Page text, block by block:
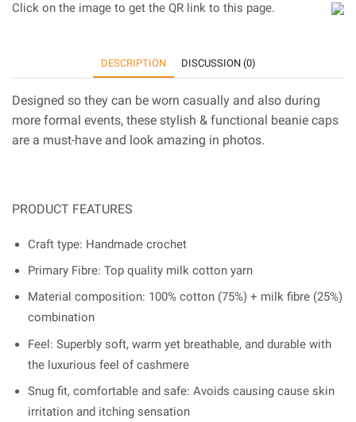
Click on the image to get the QR link to this page.
DESCRIPTION DISCUSSION (0)
Designed so they can be worn casually and also during
more formal events, these stylish & functional beanie caps
are a must-have and look amazing in photos.
PRODUCT FEATURES
Craft type: Handmade crochet
Primary Fibre: Top quality milk cotton yarn
Material composition: 100% cotton (75%) + milk fibre (25%)
combination
Feel: Superbly soft, warm yet breathable, and durable with
the luxurious feel of cashmere
Snug fit, comfortable and safe: Avoids causing cause skin
irritation and itching sensation